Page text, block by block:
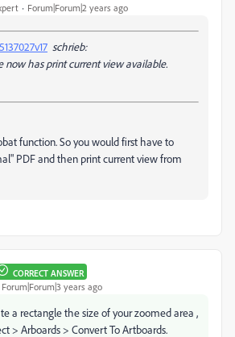
Forum|Forum|2 years ago
schrieb:
now has print current view available.
function. So you would first have to
PDF and then print current view from
CORRECT ANSWER
Forum|Forum|3 years ago
a rectangle the size of your zoomed area ,
> Arboards > Convert To Artboards.